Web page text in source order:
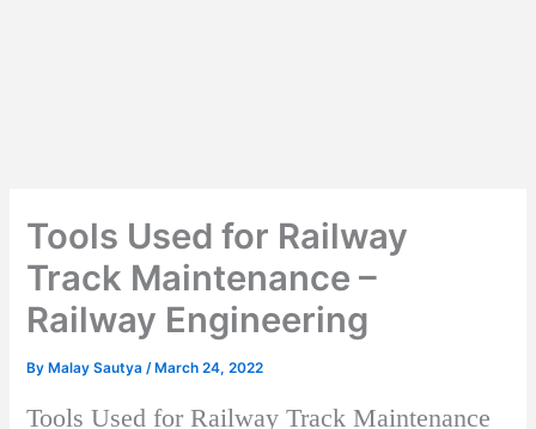
Tools Used for Railway
Track Maintenance –
Railway Engineering
By Malay Sautya/ March 24, 2022
Tools Used for Railway Track Maintenance